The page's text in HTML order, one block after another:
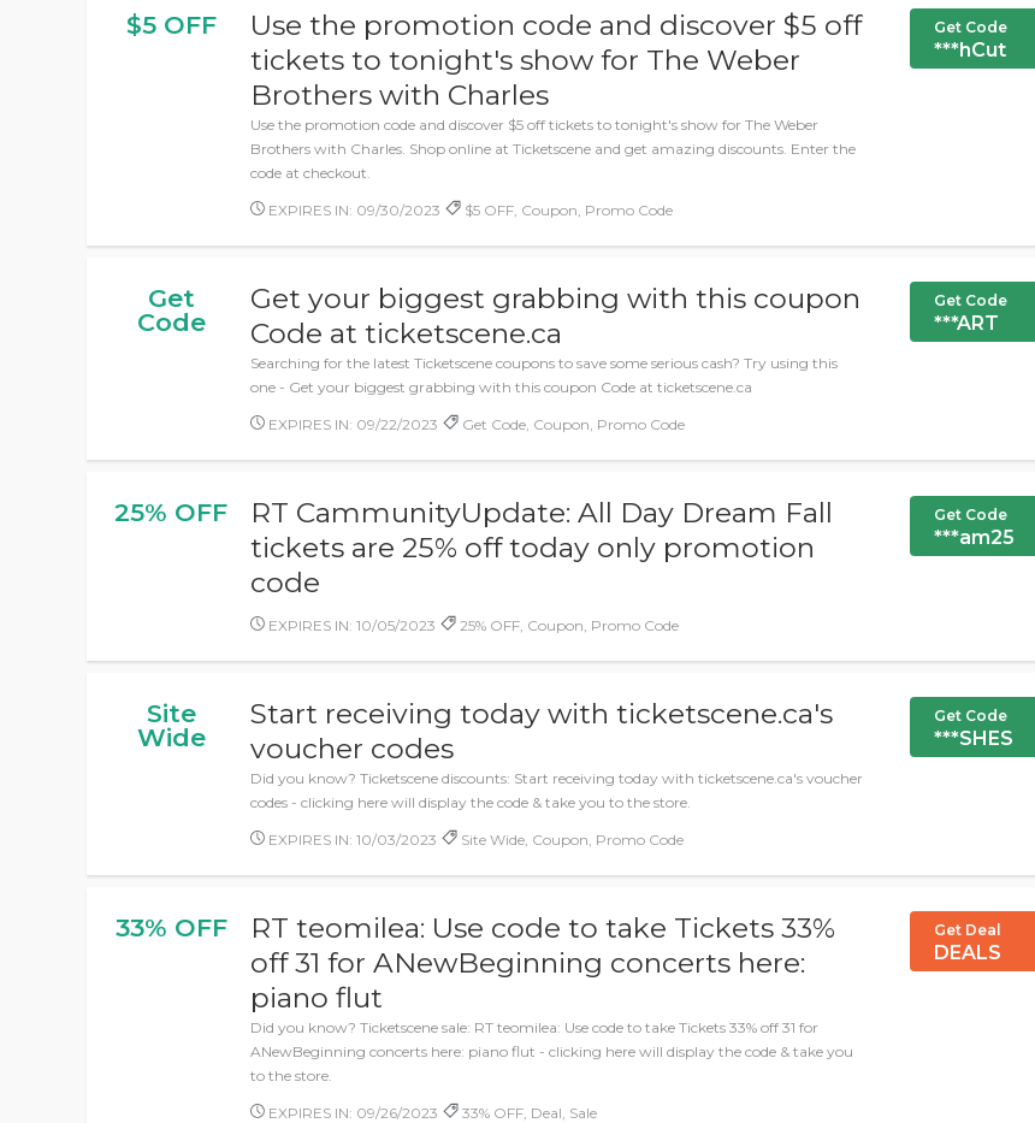
$5 OFF
Use the promotion code and discover $5 off
tickets to tonight's show for The Weber
Brothers with Charles
Use the promotion code and discover $5 off tickets to tonight's show for The Weber
Brothers with Charles. Shop online at Ticketscene and get amazing discounts. Enter the
code at checkout.
EXPIRES IN: 09/30/2023 $5 OFF, Coupon, Promo Code
Get Code
***hCut
Get
Code
Get your biggest grabbing with this coupon
Code at ticketscene.ca
Searching for the latest Ticketscene coupons to save some serious cash? Try using this
one - Get your biggest grabbing with this coupon Code at ticketscene.ca
EXPIRES IN: 09/22/2023 Get Code, Coupon, Promo Code
Get Code
***ART
25% OFF
RT CammunityUpdate: All Day Dream Fall
tickets are 25% off today only promotion
code
EXPIRES IN: 10/05/2023 25% OFF, Coupon, Promo Code
Get Code
***am25
Site
Wide
Start receiving today with ticketscene.ca's
voucher codes
Did you know? Ticketscene discounts: Start receiving today with ticketscene.ca's voucher
codes - clicking here will display the code & take you to the store.
EXPIRES IN: 10/03/2023 Site Wide, Coupon, Promo Code
Get Code
***SHES
33% OFF
RT teomilea: Use code to take Tickets 33%
off 31 for ANewBeginning concerts here:
piano flut
Did you know? Ticketscene sale: RT teomilea: Use code to take Tickets 33% off 31 for
ANewBeginning concerts here: piano flut - clicking here will display the code & take you
to the store.
EXPIRES IN: 09/26/2023 33% OFF, Deal, Sale
Get Deal
DEALS